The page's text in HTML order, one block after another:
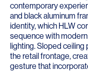
contemporary
and black aluminum
identity, which HLW
sequence with
lighting. Sloped
the retail frontage,
gesture that